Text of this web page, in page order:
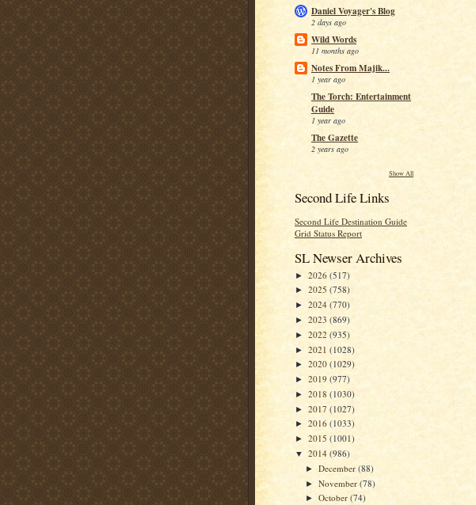
Daniel Voyager's Blog
2 days ago
Wild Words
11 months ago
Notes From Majik...
1 year ago
The Torch: Entertainment
Guide
1 year ago
The Gazette
2 years ago
Show All
Second Life Links
Second Life Destination Guide
Grid Status Report
SL Newser Archives
► 2026 (517)
► 2025 (758)
► 2024 (770)
► 2023 (869)
► 2022 (935)
► 2021 (1028)
► 2020 (1029)
► 2019 (977)
► 2018 (1030)
► 2017 (1027)
► 2016 (1033)
► 2015 (1001)
▼ 2014 (986)
►December(88)
►November(78)
►October(74)